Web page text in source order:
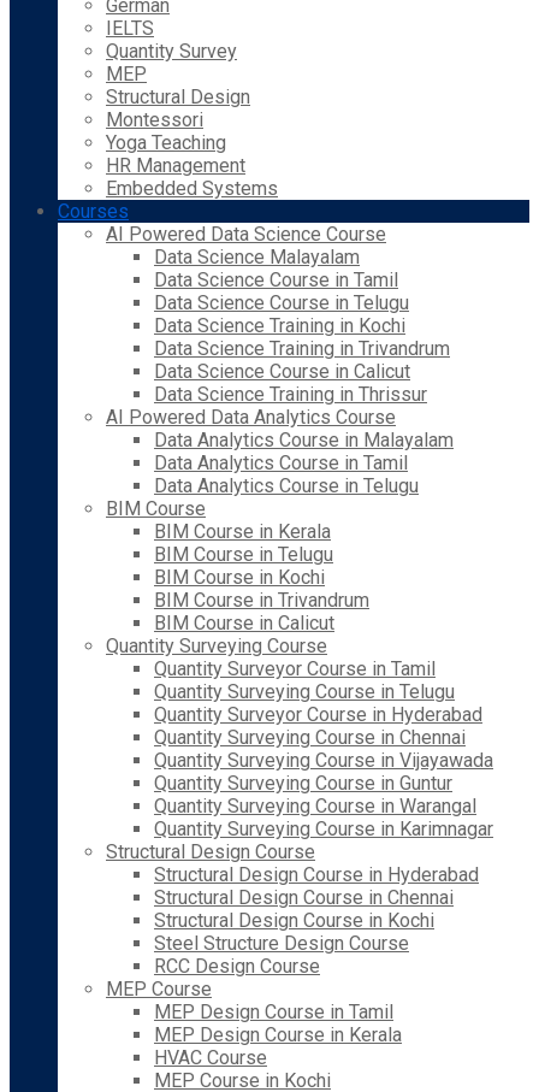
German
IELTS
Quantity Survey
MEP
Structural Design
Montessori
Yoga Teaching
HR Management
Embedded Systems
Courses
AI Powered Data Science Course
Data Science Malayalam
Data Science Course in Tamil
Data Science Course in Telugu
Data Science Training in Kochi
Data Science Training in Trivandrum
Data Science Course in Calicut
Data Science Training in Thrissur
AI Powered Data Analytics Course
Data Analytics Course in Malayalam
Data Analytics Course in Tamil
Data Analytics Course in Telugu
BIM Course
BIM Course in Kerala
BIM Course in Telugu
BIM Course in Kochi
BIM Course in Trivandrum
BIM Course in Calicut
Quantity Surveying Course
Quantity Surveyor Course in Tamil
Quantity Surveying Course in Telugu
Quantity Surveyor Course in Hyderabad
Quantity Surveying Course in Chennai
Quantity Surveying Course in Vijayawada
Quantity Surveying Course in Guntur
Quantity Surveying Course in Warangal
Quantity Surveying Course in Karimnagar
Structural Design Course
Structural Design Course in Hyderabad
Structural Design Course in Chennai
Structural Design Course in Kochi
Steel Structure Design Course
RCC Design Course
MEP Course
MEP Design Course in Tamil
MEP Design Course in Kerala
HVAC Course
MEP Course in Kochi